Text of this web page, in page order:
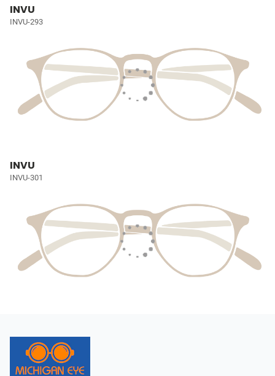
INVU
INVU-293
INVU
INVU-301